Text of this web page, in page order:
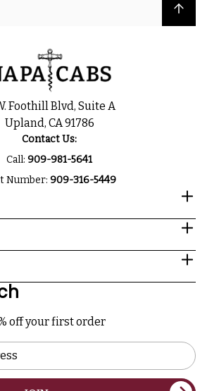
Back to top
Foothill Blvd, Suite A
Upland, CA 91786
Contact Us:
Call: 909-981-5641
Number: 909-316-5449
off your first order